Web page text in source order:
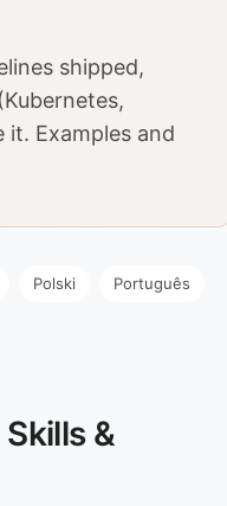
shipped,
Examples and
Polski Português
&